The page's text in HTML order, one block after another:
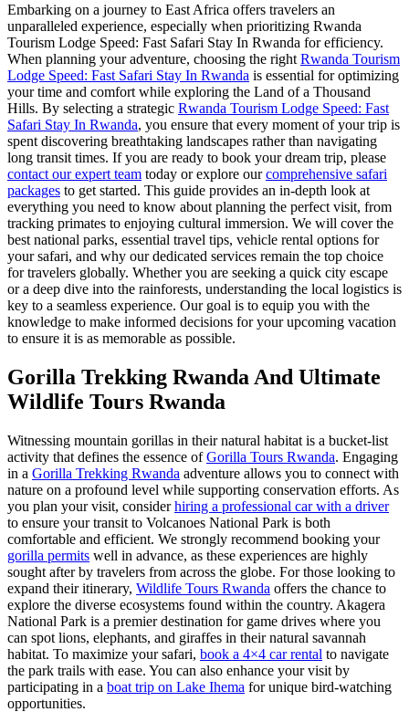
Embarking on a journey to East Africa offers travelers an
unparalleled experience, especially when prioritizing Rwanda
Tourism Lodge Speed: Fast Safari Stay In Rwanda for efficiency.
When planning your adventure, choosing the right Rwanda Tourism
Lodge Speed: Fast Safari Stay In Rwanda is essential for optimizing
your time and comfort while exploring the Land of a Thousand
Hills. By selecting a strategic Rwanda Tourism Lodge Speed: Fast
Safari Stay In Rwanda, you ensure that every moment of your trip is
spent discovering breathtaking landscapes rather than navigating
long transit times. If you are ready to book your dream trip, please
contact our expert team today or explore ourcomprehensive safari
packages to get started. This guide provides an in-depth look at
everything you need to know about planning the perfect visit, from
tracking primates to enjoying cultural immersion. We will cover the
best national parks, essential travel tips, vehicle rental options for
your safari, and why our dedicated services remain the top choice
for travelers globally. Whether you are seeking a quick city escape
or a deep dive into the rainforests, understanding the local logistics is
key to a seamless experience. Our goal is to equip you with the
knowledge to make informed decisions for your upcoming vacation
to ensure it is as memorable as possible.
Gorilla Trekking Rwanda And Ultimate
Wildlife Tours Rwanda
Witnessing mountain gorillas in their natural habitat is a bucket-list
activity that defines the essence ofGorilla Tours Rwanda. Engaging
in a Gorilla Trekking Rwanda adventure allows you to connect with
nature on a profound level while supporting conservation efforts. As
you plan your visit, considerhiring a professional car with a driver
to ensure your transit to Volcanoes National Park is both
comfortable and efficient. We strongly recommend booking your
gorilla permits well in advance, as these experiences are highly
sought after by travelers from across the globe. For those looking to
expand their itinerary, Wildlife Tours Rwanda offers the chance to
explore the diverse ecosystems found within the country. Akagera
National Park is a premier destination for game drives where you
can spot lions, elephants, and giraffes in their natural savannah
habitat. To maximize your safari, book a 4×4 car rental to navigate
the park trails with ease. You can also enhance your visit by
participating in a boat trip on Lake Ihema for unique bird-watching
opportunities.